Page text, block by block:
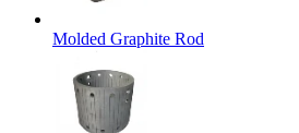
Molded Graphite Rod